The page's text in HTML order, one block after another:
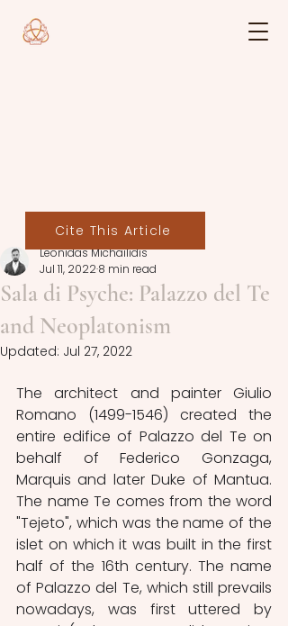
Sala di Psyche: Palazzo del Te
and Neoplatonism
Leonidas Michailidis
Jul 11, 20228 min read
Updated: Jul 27, 2022
The architect and painter Giulio
Romano (1499-1546) created the
entire edifice of Palazzo del Te on
behalf of Federico Gonzaga,
Marquis and later Duke of Mantua.
The name Te comes from the word
"Tejeto", which was the name of the
islet on which it was built in the first
half of the 16th century. The name
of Palazzo del Te, which still prevails
nowadays, was first uttered by
Cite This Article